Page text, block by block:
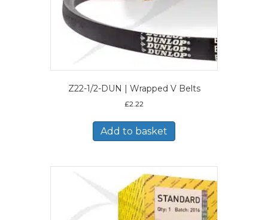
Z22-1/2-DUN | Wrapped V Belts
£2.22
Add to basket